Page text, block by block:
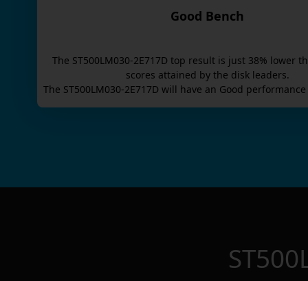
Good Bench
The ST500LM030-2E717D top result is just 38% lower
scores attained by the disk leaders.
The ST500LM030-2E717D will have an Good